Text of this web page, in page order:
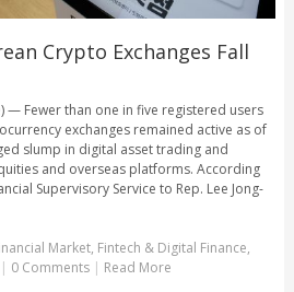
Crypto Exchanges Fall
— Fewer than one in five registered users
exchanges remained active as of
slump in digital asset trading and
and overseas platforms. According
Supervisory Service to Rep. Lee Jong-
Market, Fintech & Digital Finance,
| 0 Comments | Read More